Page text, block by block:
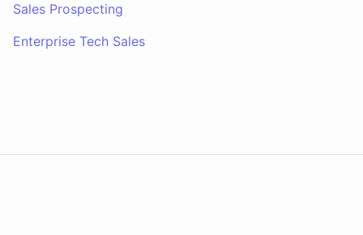
Sales Prospecting
Enterprise Tech Sales